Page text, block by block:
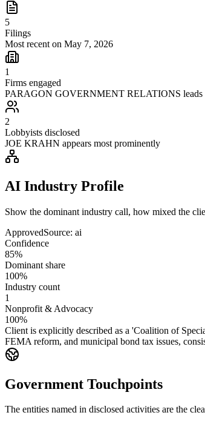
5
Filings
Most recent on May 7, 2026
1
Firms engaged
PARAGON GOVERNMENT RELATIONS leads
2
Lobbyists disclosed
JOE KRAHN appears most prominently
AI Industry Profile
Show the dominant industry call, how mixed the
ApprovedSource: ai
Confidence
85%
Dominant share
100%
Industry count
1
Nonprofit & Advocacy
100%
Client is explicitly described as a 'Coalition of
FEMA reform, and municipal bond tax issues,
Government Touchpoints
The entities named in disclosed activities are the